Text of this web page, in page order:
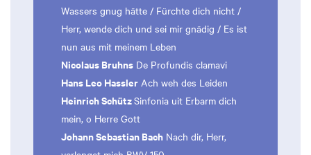
Wassers gnug hätte / Fürchte dich nicht /
Herr, wende dich und sei mir gnädig / Es ist
nun aus mit meinem Leben
Nicolaus Bruhns De Profundis clamavi
Hans Leo Hassler Ach weh des Leiden
Heinrich SchützSinfonia uit Erbarm dich
mein, o Herre Gott
Johann Sebastian Bach Nach dir, Herr,